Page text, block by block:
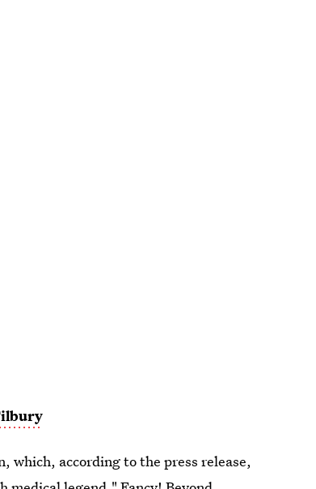
which, according to the press release,